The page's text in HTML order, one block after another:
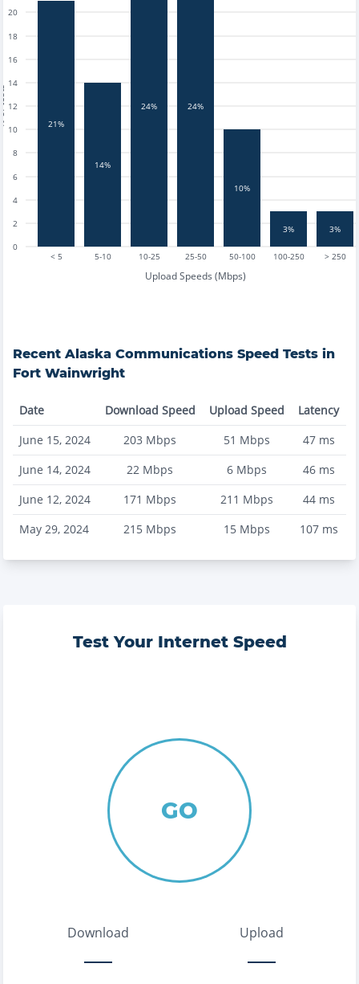
< 5 5-10 10-25 25-50 50-100 100-250 > 250
Upload Speeds (Mbps)
0
2
4
6
8
10
12
14
16
18
20
21%
14%
24% 24%
10%
3% 3%
Recent Alaska Communications Speed Tests in
Fort Wainwright
Date Download Speed Upload Speed
Latency
June 15, 2024
203 Mbps 51 Mbps 47ms
June 14, 2024
22 Mbps 6Mbps 46ms
June 12, 2024
171 Mbps 211 Mbps 44ms
May 29, 2024
215 Mbps 15Mbps 107ms
Test Your Internet Speed
GO
Download Upload